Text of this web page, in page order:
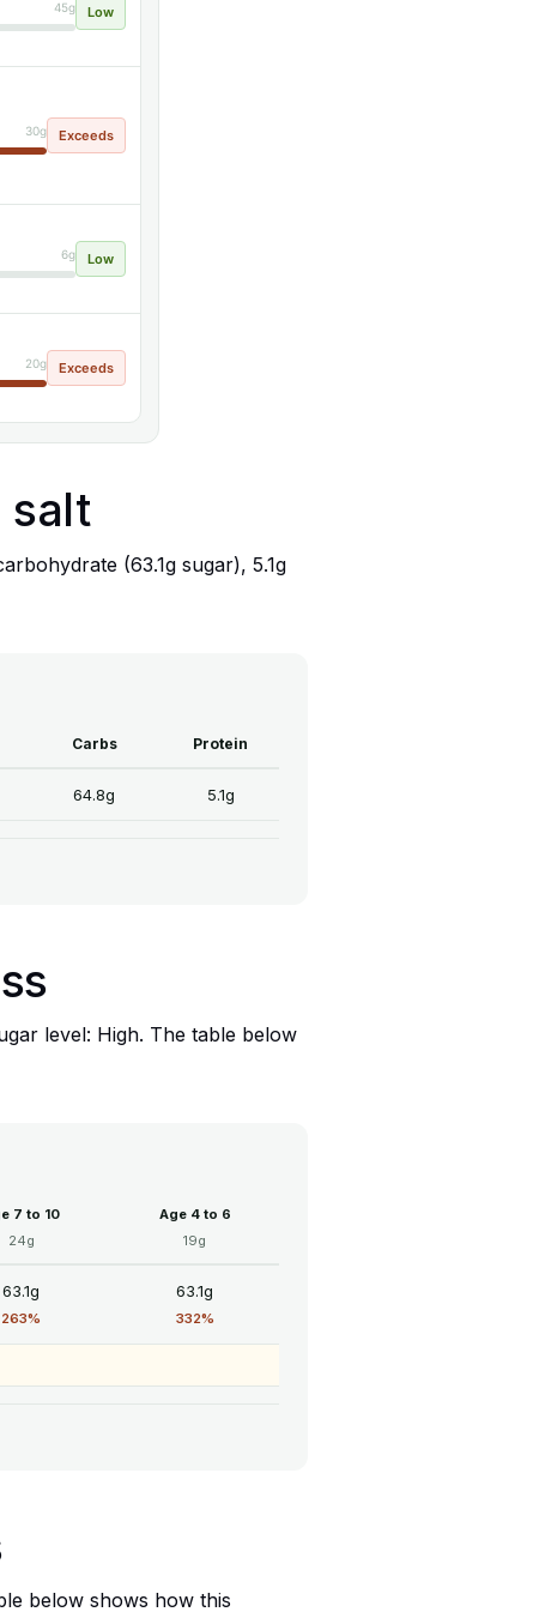
45g Low
30g Exceeds
6g Low
20g Exceeds
salt
(63.1g sugar), 5.1g
Carbs Protein
64.8g 5.1g
level: High. The table below
7 to 10
24g
Age 4 to 6
19g
63.1g
263%
63.1g
332%
below shows how this